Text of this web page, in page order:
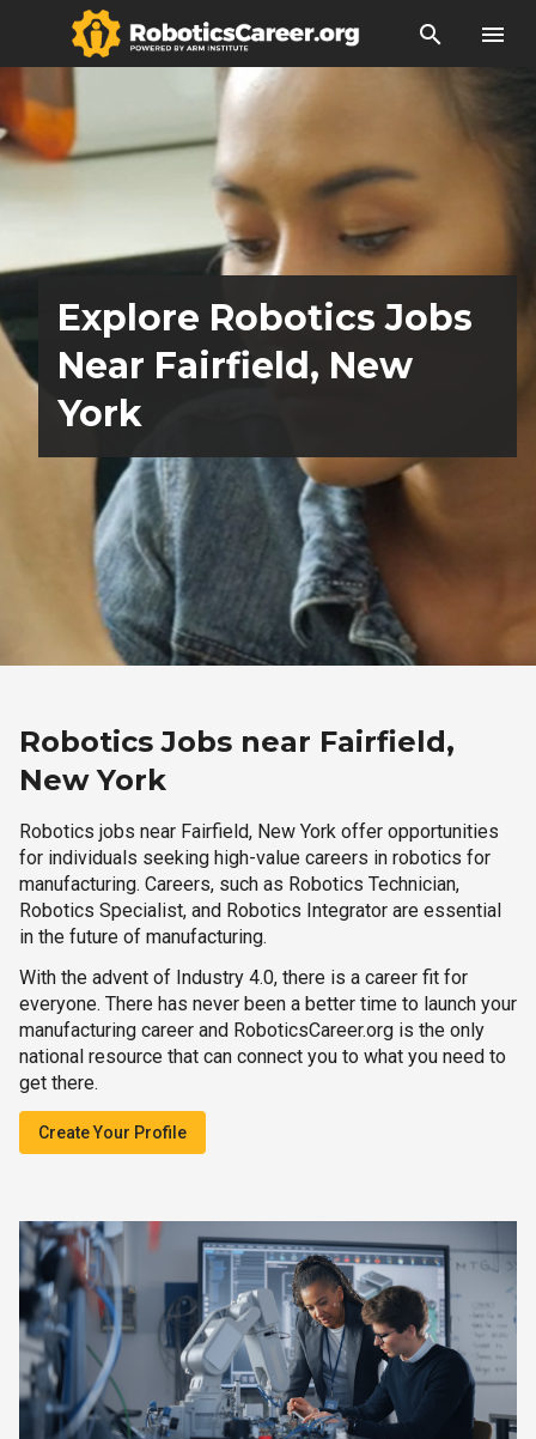
search menu
Explore Robotics Jobs
Near Fairfield, New
York
Robotics Jobs near Fairfield,
New York
Robotics jobs near Fairfield, New York offer opportunities
for individuals seeking high-value careers in robotics for
manufacturing. Careers, such as Robotics Technician,
Robotics Specialist, and Robotics Integrator are essential
in the future of manufacturing.
With the advent of Industry 4.0, there is a career fit for
everyone. There has never been a better time to launch your
manufacturing career and RoboticsCareer.org is the only
national resource that can connect you to what you need to
get there.
Create Your Profile